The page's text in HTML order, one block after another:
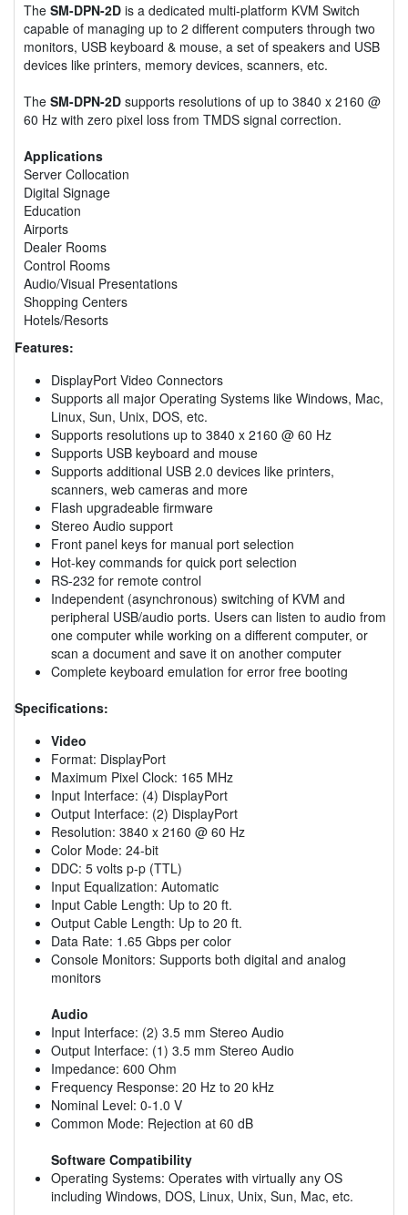
The SM-DPN-2D is a dedicated multi-platform KVM Switch
capable of managing up to 2 different computers through two
monitors, USB keyboard & mouse, a set of speakers and USB
devices like printers, memory devices, scanners, etc.
The SM-DPN-2D supports resolutions of up to 3840 x 2160 @
60 Hz with zero pixel loss from TMDS signal correction.
Applications
Server Collocation
Digital Signage
Education
Airports
Dealer Rooms
Control Rooms
Audio/Visual Presentations
Shopping Centers
Hotels/Resorts
Features:
DisplayPort Video Connectors
Supports all major Operating Systems like Windows, Mac,
Linux, Sun, Unix, DOS, etc.
Supports resolutions up to 3840 x 2160 @ 60 Hz
Supports USB keyboard and mouse
Supports additional USB 2.0 devices like printers,
scanners, web cameras and more
Flash upgradeable firmware
Stereo Audio support
Front panel keys for manual port selection
Hot-key commands for quick port selection
RS-232 for remote control
Independent (asynchronous) switching of KVM and
peripheral USB/audio ports. Users can listen to audio from
one computer while working on a different computer, or
scan a document and save it on another computer
Complete keyboard emulation for error free booting
Specifications:
Video
Format: DisplayPort
Maximum Pixel Clock: 165 MHz
Input Interface: (4) DisplayPort
Output Interface: (2) DisplayPort
Resolution: 3840 x 2160 @ 60 Hz
Color Mode: 24-bit
DDC: 5 volts p-p (TTL)
Input Equalization: Automatic
Input Cable Length: Up to 20 ft.
Output Cable Length: Up to 20 ft.
Data Rate: 1.65 Gbps per color
Console Monitors: Supports both digital and analog
monitors
Audio
Input Interface: (2) 3.5 mm Stereo Audio
Output Interface: (1) 3.5 mm Stereo Audio
Impedance: 600 Ohm
Frequency Response: 20 Hz to 20 kHz
Nominal Level: 0-1.0 V
Common Mode: Rejection at 60 dB
Software Compatibility
Operating Systems: Operates with virtually any OS
including Windows, DOS, Linux, Unix, Sun, Mac, etc.